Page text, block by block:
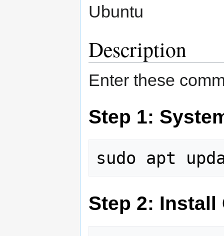
Ubuntu
Description
Enter these
Step 1:
Step 2: Install